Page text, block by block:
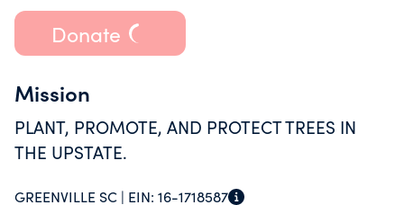
Donate
Mission
PLANT, PROMOTE, AND PROTECT TREES IN
THE UPSTATE.
GREENVILLE SC | EIN: 16-1718587